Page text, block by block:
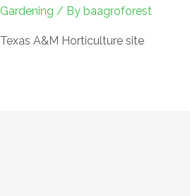
Gardening / By baagroforest
Texas A&M Horticulture site